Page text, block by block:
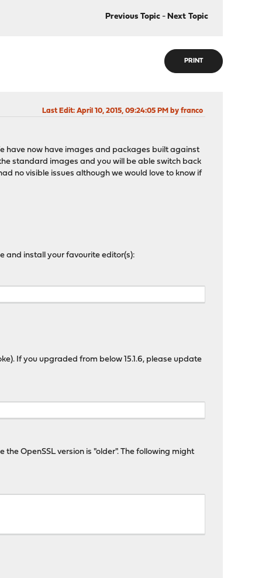
Previous Topic- Next Topic
PRINT
Last Edit: April 10, 2015, 09:24:05 PM by franco
have now have images and packages built against
standard images and you will be able switch back
no visible issues although we would love to know if
and install your favourite editor(s):
If you upgraded from below 15.1.6, please update
OpenSSL version is "older". The following might